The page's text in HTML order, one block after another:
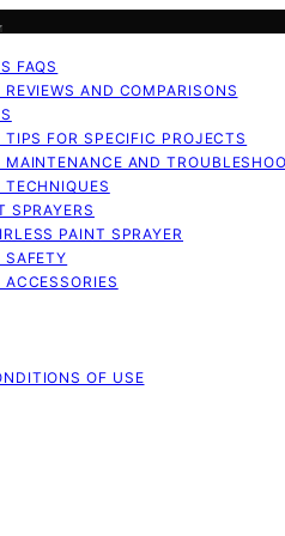
FAQS
AND COMPARISONS
FOR SPECIFIC PROJECTS
MAINTENANCE AND
TECHNIQUES
SPRAYERS
PAINT SPRAYER
SAFETY
OF USE